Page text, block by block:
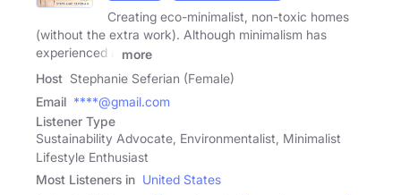
Creating eco-minimalist, non-toxic homes
(without the extra work). Although minimalism has
experienced a
more
Host Stephanie Seferian (Female)
Email ****@gmail.com
Listener Type
Sustainability Advocate, Environmentalist, Minimalist
Lifestyle Enthusiast
Most Listeners in United States